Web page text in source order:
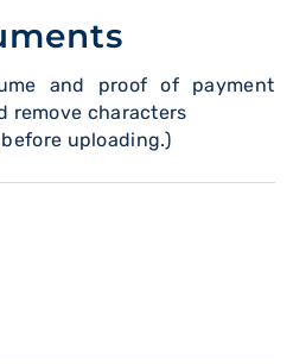
and proof of payment
remove characters
uploading.)